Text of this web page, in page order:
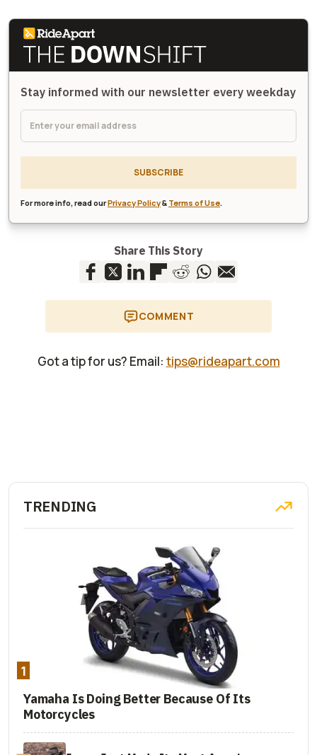
Stay informed with our newsletter every weekday
SUBSCRIBE
For more info, read ourPrivacy Policy& Terms of Use.
Share This Story
COMMENT
Got a tip for us? Email: tips@rideapart.com
TRENDING
1
Yamaha Is Doing Better Because Of Its
Motorcycles